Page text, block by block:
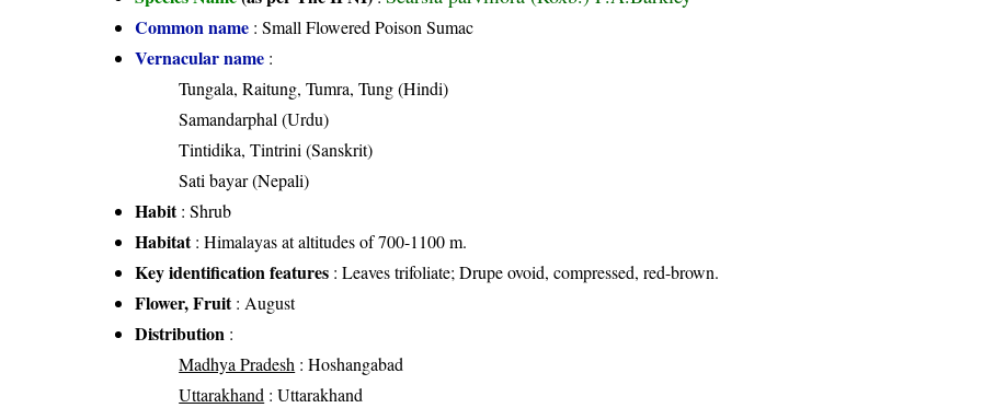
Common name : Small Flowered Poison Sumac
Vernacular name :
Tungala, Raitung, Tumra, Tung (Hindi)
Samandarphal (Urdu)
Tintidika, Tintrini (Sanskrit)
Sati bayar (Nepali)
Habit: Shrub
Habitat: Himalayas at altitudes of 700-1100 m.
Key identification features : Leaves trifoliate; Drupe ovoid, compressed, red-brown.
Flower, Fruit: August
Distribution :
Madhya Pradesh : Hoshangabad
Uttarakhand : Uttarakhand